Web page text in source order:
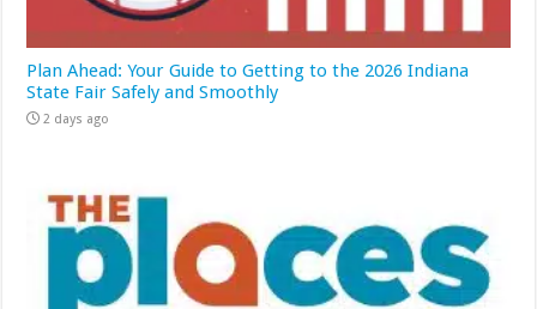
Plan Ahead: Your Guide to Getting to the 2026 Indiana
State Fair Safely and Smoothly
2 days ago